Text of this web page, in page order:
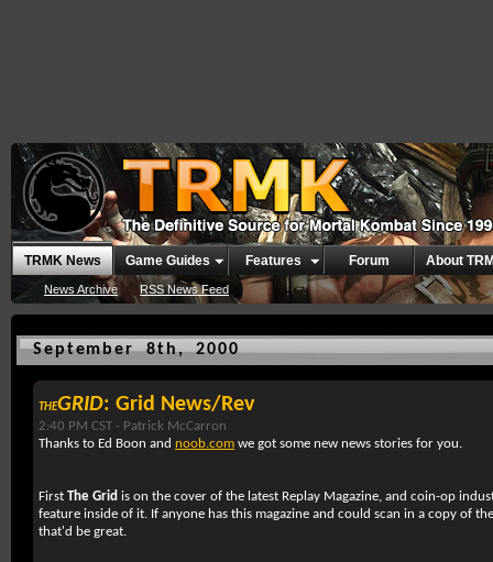
TRMK News
News Archive RSS News Feed
Game Guides Features Forum About
September 8th, 2000
THEGRID: Grid News/Rev
2:40 PM CST - Patrick McCarron
Thanks to Ed Boon and noob.com we got some new news stories for you.
First The Grid is on the cover of the latest Replay Magazine, and coin-op
feature inside of it. If anyone has this magazine and could scan in a copy of
that'd be great.